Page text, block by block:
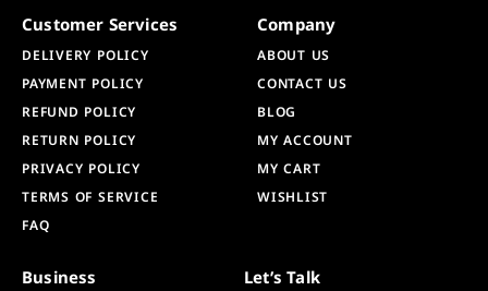
Customer Services
DELIVERY POLICY
PAYMENT POLICY
REFUND POLICY
RETURN POLICY
PRIVACY POLICY
TERMS OF SERVICE
FAQ
Company
ABOUT US
CONTACT US
BLOG
MY ACCOUNT
MY CART
WISHLIST
Business Let’s Talk